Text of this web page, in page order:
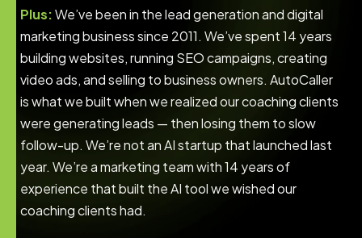
Plus:We’ve been in the lead generation and digital
marketing business since 2011. We’ve spent 14 years
building websites, running SEO campaigns, creating
video ads, and selling to business owners. AutoCaller
is what we built when we realized our coaching clients
were generating leads — then losing them to slow
follow-up. We’re not an AI startup that launched last
year. We’re a marketing team with 14 years of
experience that built the AI tool we wished our
coaching clients had.